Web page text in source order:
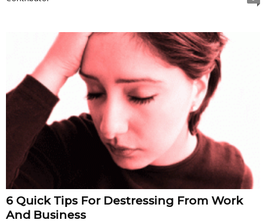
6 Quick Tips For Destressing From Work
And Business